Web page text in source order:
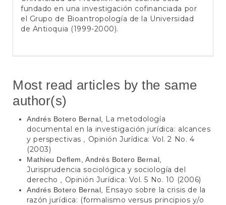
fundado en una investigación cofinanciada por
el Grupo de Bioantropología de la Universidad
de Antioquia (1999-2000).
Most read articles by the same
author(s)
Andrés Botero Bernal,
La metodología
documental en la investigación jurídica: alcances
y perspectivas
Opinión Jurídica: Vol. 2 No. 4
(2003)
Mathieu Deflem, Andrés Botero Bernal,
Jurisprudencia sociológica y sociología del
derecho
Opinión Jurídica: Vol. 5 No. 10 (2006)
Andrés Botero Bernal,
Ensayo sobre la crisis de la
razón jurídica: (formalismo versus principios y/o